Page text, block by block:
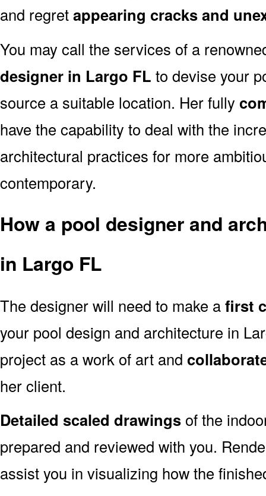
and regretappearing cracks and
You may call the services of a
designer in Largo FL to devise your
source a suitable location. Her fully
have the capability to deal with the
architectural practices for more
contemporary.
How a pool designer and
in Largo FL
The designer will need to make afirst
your pool design and architecture in
project as a work of art and
her client.
Detailed scaled drawings of the
prepared and reviewed with you.
assist you in visualizing how the